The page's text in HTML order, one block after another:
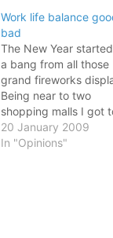
Work life balance
bad
The New Year
a bang from all those
grand fireworks
Being near to two
shopping malls I got
all the slam bang
from 1-Utama and
20 January 2009
In "Opinions"